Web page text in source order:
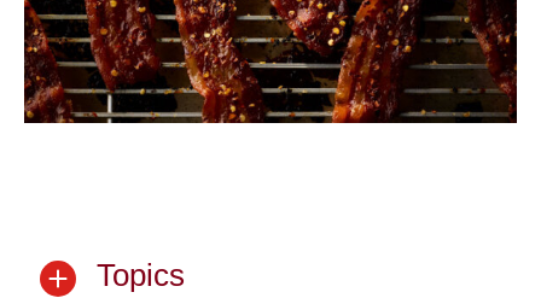
Topics